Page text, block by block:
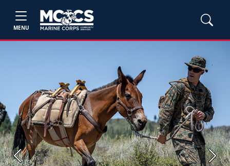
MENU
Previous Next